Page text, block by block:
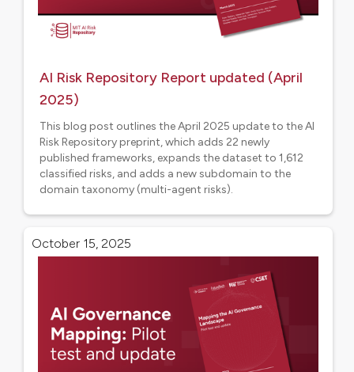
AI Risk Repository Report updated (April
2025)
This blog post outlines the April 2025 update to the AI
Risk Repository preprint, which adds 22 newly
published frameworks, expands the dataset to 1,612
classified risks, and adds a new subdomain to the
domain taxonomy (multi-agent risks).
Research
October 15, 2025